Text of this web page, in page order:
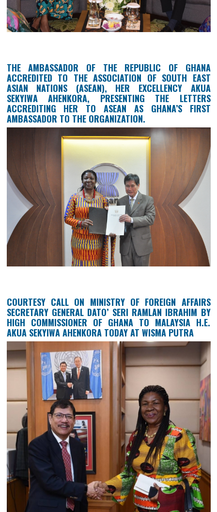
FOREIGN AFFAIRS OF INDONESIA, H.E.
ABDURRAHMAN MOHAMMAD FACHIR, AT
INDONESIA-AFRICA INFRASTRUCTURE DIALOGUE
THE AMBASSADOR OF THE REPUBLIC OF
ACCREDITED TO THE ASSOCIATION OF SOUTH
ASIAN NATIONS (ASEAN), HER EXCELLENCY
AMBASSADOR TO THE ORGANIZATION.
COURTESY CALL ON MINISTRY OF FOREIGN